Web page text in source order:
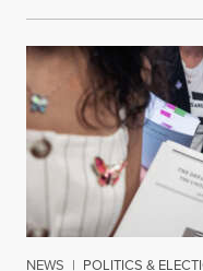
NEWS | POLITICS &